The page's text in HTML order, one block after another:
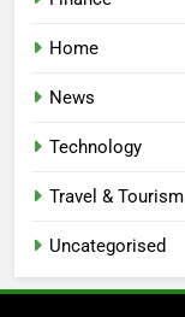
Home
News
Technology
Travel & Tourism
Uncategorised